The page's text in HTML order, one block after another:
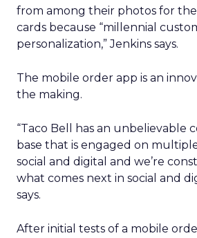
from among their photos for
cards because “millennial
personalization,” Jenkins says.
The mobile order app is an
the making.
“Taco Bell has an unbelievable
base that is engaged on
social and digital and we’re
what comes next in social and
says.
After initial tests of a mobile